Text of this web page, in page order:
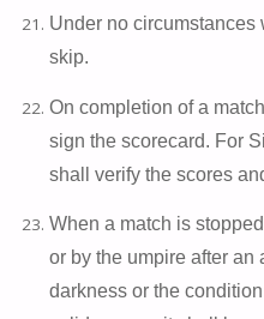
Under no
skip.
On completion of a
sign the scorecard. For
shall verify the scores
When a match is
or by the umpire after an
darkness or the